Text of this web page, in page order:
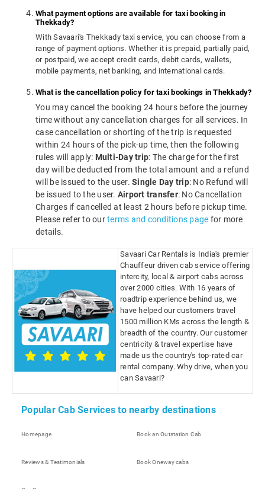
What payment options are available for taxi booking in
Thekkady?
With Savaari's Thekkady taxi service, you can choose from a
range of payment options. Whether it is prepaid, partially paid,
or postpaid, we accept credit cards, debit cards, wallets,
mobile payments, net banking, and international cards.
What is the cancellation policy for taxi bookings in Thekkady?
You may cancel the booking 24 hours before the journey
time without any cancellation charges for all services. In
case cancellation or shorting of the trip is requested
within 24 hours of the pick-up time, then the following
rules will apply: Multi-Day trip: The charge for the first
day will be deducted from the total amount and a refund
will be issued to the user. Single Day trip: No Refund will
be issued to the user. Airport transfer: No Cancellation
Charges if cancelled at least 2 hours before pickup time.
Please refer to ourterms and conditions page for more
details.
Savaari Car Rentals is India's premier
Chauffeur driven cab service offering
intercity, local & airport cabs across
over 2000 cities. With 16 years of
roadtrip experience behind us, we
have helped our customers travel
1500 million KMs across the length &
breadth of the country. Our customer
centricity & travel expertise have
made us the country's top-rated car
rental company. Why drive, when you
can Savaari?
Popular Cab Services to nearby destinations
Homepage Book an Outstation Cab
Reviews & Testimonials Book Oneway cabs